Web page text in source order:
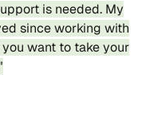
is needed. My
since working with
want to take your